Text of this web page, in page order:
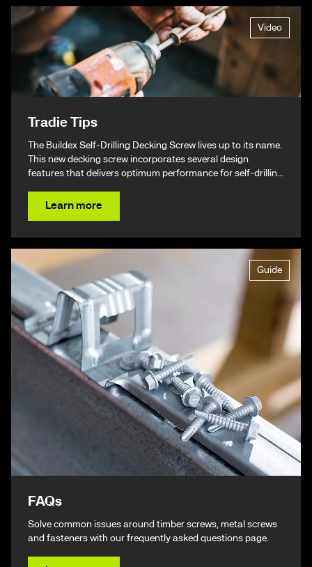
Video
Tradie Tips
The Buildex Self-Drilling Decking Screw lives up to its name.
This new decking screw incorporates several design
features that delivers optimum performance for self-drilling
resulting in a beautiful finish & ultimately – giving you your
Learn more
Guide
FAQs
Solve common issues around timber screws, metal screws
and fasteners with our frequently asked questions page.